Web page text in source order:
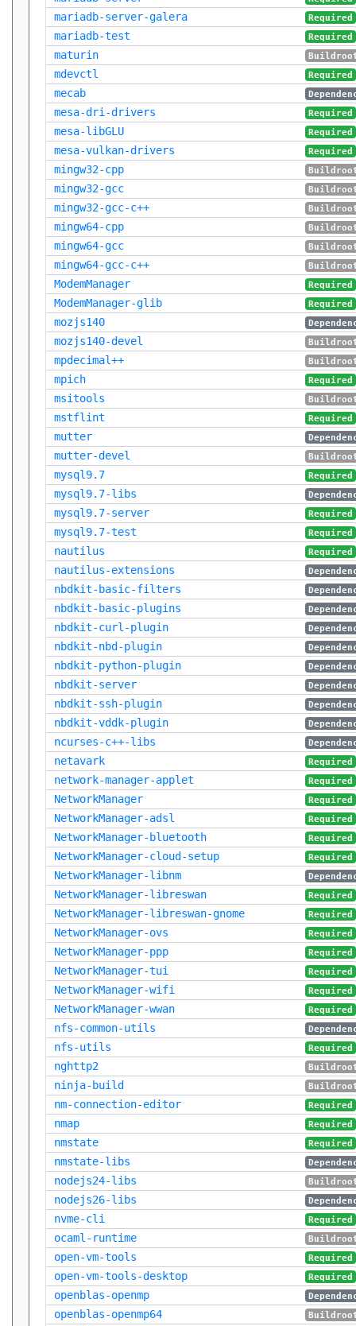
mariadb-server-galera Required
mariadb-test Required
maturin
mdevctl Required
mecab
mesa-dri-drivers Required
mesa-libGLU Required
mesa-vulkan-drivers Required
mingw32-cpp
mingw32-gcc
mingw32-gcc-c++
mingw64-cpp
mingw64-gcc
mingw64-gcc-c++
ModemManager Required
ModemManager-glib Required
mozjs140
mozjs140-devel
mpdecimal++
mpich Required
msitools
mstflint Required
mutter
mutter-devel
mysql9.7 Required
mysql9.7-libs
mysql9.7-server Required
mysql9.7-test Required
nautilus Required
nautilus-extensions
nbdkit-basic-filters
nbdkit-basic-plugins
nbdkit-curl-plugin
nbdkit-nbd-plugin
nbdkit-python-plugin
nbdkit-server
nbdkit-ssh-plugin
nbdkit-vddk-plugin
ncurses-c++-libs
netavark Required
network-manager-applet Required
NetworkManager Required
NetworkManager-adsl Required
NetworkManager-bluetooth Required
NetworkManager-cloud-setup Required
NetworkManager-libnm
NetworkManager-libreswan Required
NetworkManager-libreswan-gnome Required
NetworkManager-ovs Required
NetworkManager-ppp Required
NetworkManager-tui Required
NetworkManager-wifi Required
NetworkManager-wwan Required
nfs-common-utils
nfs-utils Required
nghttp2
ninja-build
nm-connection-editor Required
nmap Required
nmstate Required
nmstate-libs
nodejs24-libs
nodejs26-libs
nvme-cli Required
ocaml-runtime
open-vm-tools Required
open-vm-tools-desktop Required
openblas-openmp
openblas-openmp64